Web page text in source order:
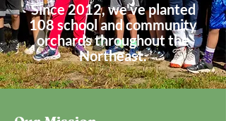
Since 2012, we'veplanted
108 school and community
orchards throughout the
Northeast.